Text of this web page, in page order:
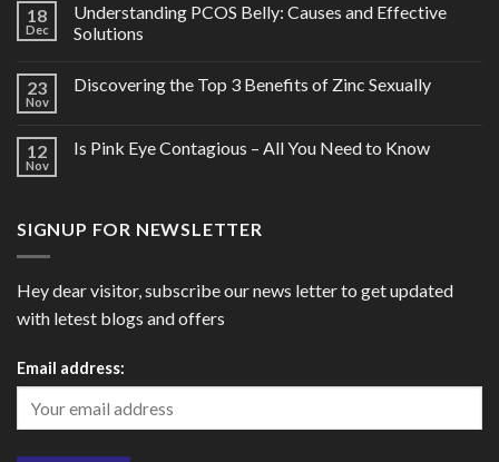
18
Dec
Understanding PCOS Belly: Causes and Effective
Solutions
23
Nov
Discovering the Top 3 Benefits of Zinc Sexually
12
Nov
Is Pink Eye Contagious – All You Need to Know
SIGNUP FOR NEWSLETTER
Hey dear visitor, subscribe our news letter to get updated
with letest blogs and offers
Email address: